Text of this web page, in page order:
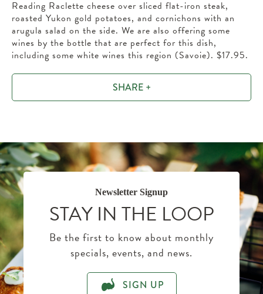
Reading Raclette cheese over sliced flat-iron steak,
roasted Yukon gold potatoes, and cornichons with an
arugula salad on the side. We are also offering some
wines by the bottle that are perfect for this dish,
including some white wines this region (Savoie). $17.95.
SHARE +
Newsletter Signup
STAY IN THE LOOP
Be the first to know about monthly
specials, events, and news.
SIGN UP